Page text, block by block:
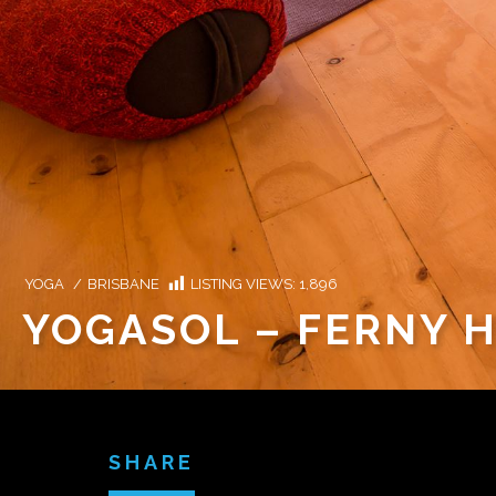
YOGA / BRISBANE LISTING VIEWS: 1,896
YOGASOL – FERNY
SHARE